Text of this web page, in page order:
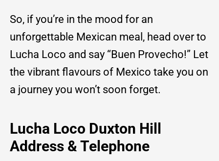
So, if you’re in the mood for an
unforgettable Mexican meal, head over to
Lucha Loco and say “Buen Provecho!” Let
the vibrant flavours of Mexico take you on
a journey you won’t soon forget.
Lucha Loco Duxton Hill
Address & Telephone